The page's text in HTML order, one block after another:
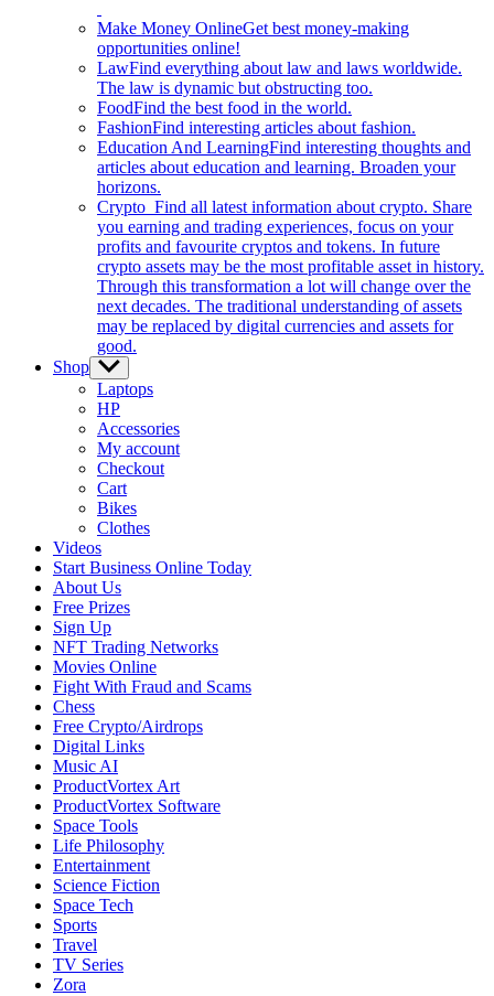
Make Money OnlineGet best money-making
opportunities online!
LawFind everything about law and laws worldwide.
The law is dynamic but obstructing too.
FoodFind the best food in the world.
FashionFind interesting articles about fashion.
Education And LearningFind interesting thoughts and
articles about education and learning. Broaden your
horizons.
Crypto Find all latest information about crypto. Share
you earning and trading experiences, focus on your
profits and favourite cryptos and tokens. In future
crypto assets may be the most profitable asset in history.
Through this transformation a lot will change over the
next decades. The traditional understanding of assets
may be replaced by digital currencies and assets for
good.
Shop Show
sub
menu
Laptops
HP
Accessories
My account
Checkout
Cart
Bikes
Clothes
Videos
Start Business Online Today
About Us
Free Prizes
Sign Up
NFT Trading Networks
Movies Online
Fight With Fraud and Scams
Chess
Free Crypto/Airdrops
Digital Links
Music AI
ProductVortex Art
ProductVortex Software
Space Tools
Life Philosophy
Entertainment
Science Fiction
Space Tech
Sports
Travel
TV Series
Zora